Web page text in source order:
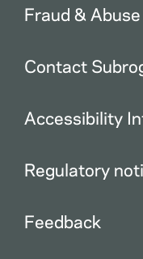
Fraud & Abuse
Contact
Accessibility
Regulatory
Feedback